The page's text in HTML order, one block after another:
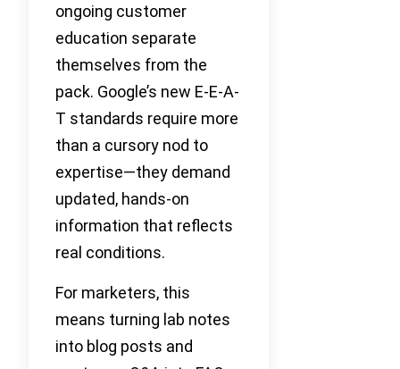
ongoing customer
education separate
themselves from the
pack. Google’s new E-E-A-
T standards require more
than a cursory nod to
expertise—they demand
updated, hands-on
information that reflects
real conditions.
For marketers, this
means turning lab notes
into blog posts and